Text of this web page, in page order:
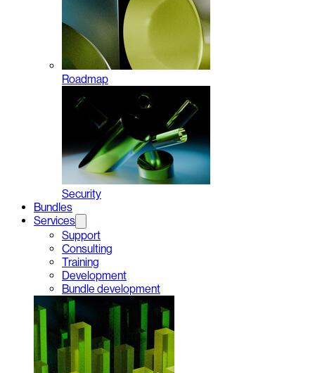
Roadmap
Security
Bundles
Services
Support
Consulting
Training
Development
Bundle development